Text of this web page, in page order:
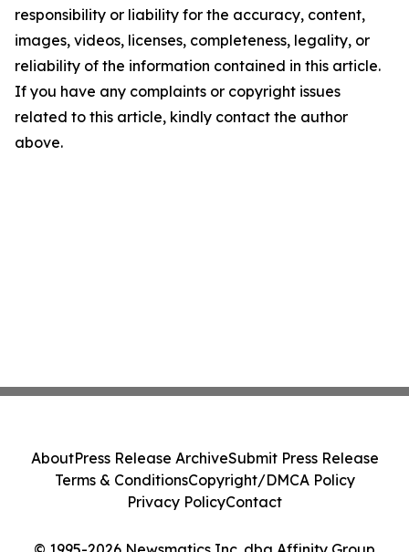
responsibility or liability for the accuracy, content,
images, videos, licenses, completeness, legality, or
reliability of the information contained in this article.
If you have any complaints or copyright issues
related to this article, kindly contact the author
above.
AboutPress Release ArchiveSubmit Press Release
Terms & ConditionsCopyright/DMCA Policy
Privacy PolicyContact